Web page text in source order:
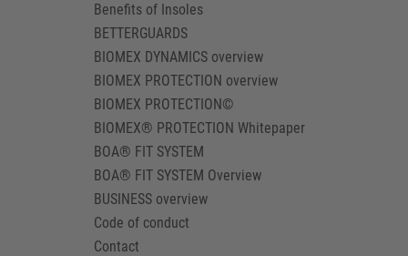
Benefits of Insoles
BETTERGUARDS
BIOMEX DYNAMICS overview
BIOMEX PROTECTION overview
BIOMEX PROTECTION©
BIOMEX® PROTECTION Whitepaper
BOA® FIT SYSTEM
BOA® FIT SYSTEM Overview
BUSINESS overview
Code of conduct
Contact